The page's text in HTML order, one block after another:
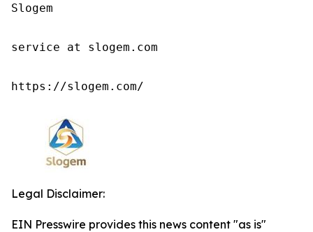
Slogem
service at slogem.com
https://slogem.com/
Legal Disclaimer:
EIN Presswire provides this news content "as is"